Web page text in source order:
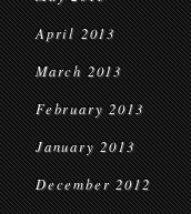
April 2013
March 2013
February 2013
January 2013
December 2012